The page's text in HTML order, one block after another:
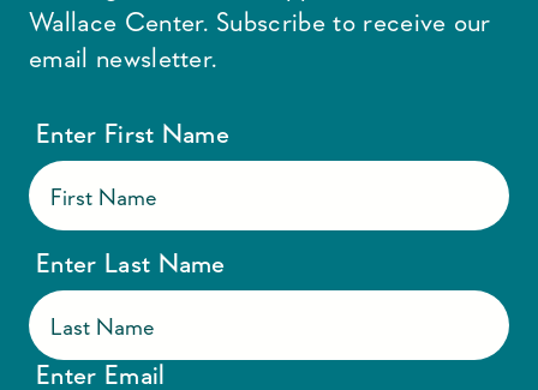
Wallace Center. Subscribe to receive our
email newsletter.
Enter First Name
Enter Last Name
Enter Email